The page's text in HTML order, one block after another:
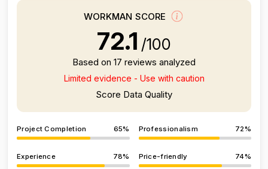
WORKMAN SCORE
72.1 /100
Based on 17 reviews analyzed
Limited evidence - Use with caution
Score Data Quality
Project Completion 65% Professionalism 72%
Experience 78% Price-friendly 74%